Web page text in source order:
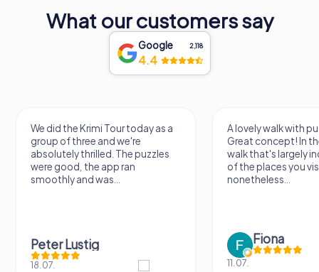
What our customers say
Google 2,118
4.4
We did the Krimi Tour today as a
group of three and we're
absolutely thrilled. The puzzles
were good, the app ran
smoothly and was...
Peter Lustig
18.07.
A lovely walk with
Great concept! In
walk that's largely
of the places you
nonetheless...
Fiona
11.07.